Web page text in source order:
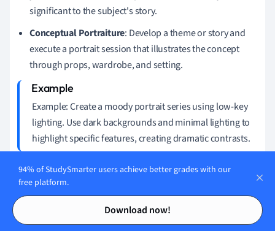
Contents
Contents
significant to the subject's story.
Conceptual Portraiture: Develop a theme or story and
execute a portrait session that illustrates the concept
through props, wardrobe, and setting.
Example: Create a moody portrait series using low-key
lighting. Use dark backgrounds and minimal lighting to
highlight specific features, creating dramatic contrasts.
Explore the significance of mood boards and pre-
planning in portrait photography. By preparing mood
94% of StudySmarter users achieve better grades with our
free platform.
Download now!